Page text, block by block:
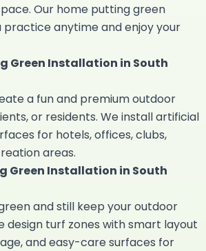
Our home putting green
practice anytime and enjoy your
Green Installation in South
a fun and premium outdoor
or residents. We installartificial
for hotels, offices, clubs,
areas.
Green Installation in South
and still keep your outdoor
design turf zones with smart layout
and easy-care surfaces for